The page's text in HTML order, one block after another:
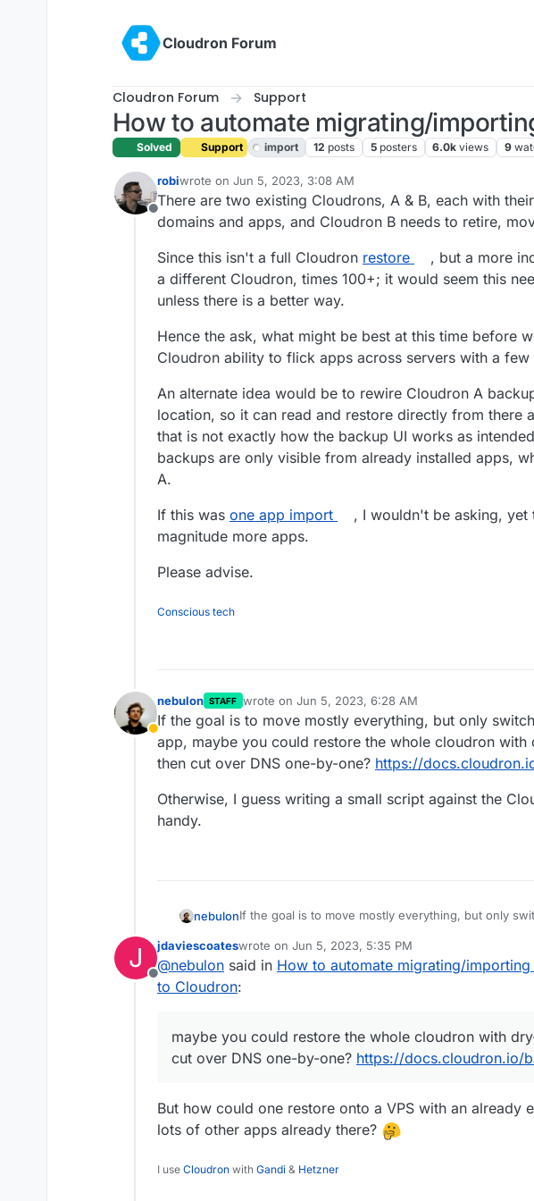
Cloudron Forum
Cloudron Forum Support
How to automate migrating/
Solved Support import 12 posts 5 posters 6.0k views 9
Offline
robiwrote on Jun 5, 2023, 3:08 AM
last edited by robiJun 14, 2023, 7:10 PM
There are two existing Cloudrons, A & B, each with
domains and apps, and Cloudron B needs to retire,
Since this isn't a full Cloudron restore
, but a more
a different Cloudron, times 100+; it would seem this
unless there is a better way.
Hence the ask, what might be best at this time before
Cloudron ability to flick apps across servers with a few
An alternate idea would be to rewire Cloudron A
location, so it can read and restore directly from there
that is not exactly how the backup UI works as
backups are only visible from already installed apps,
A.
If this was one app import
, I wouldn't be asking, yet
magnitude more apps.
Please advise.
Conscious tech
Away
nebulon STAFF wrote on Jun 5, 2023, 6:28 AM
last edited by
If the goal is to move mostly everything, but only
app, maybe you could restore the whole cloudron with
then cut over DNS one-by-one? https://
Otherwise, I guess writing a small script against the
handy.
nebulonIf the goal is to move mostly everything, but only
over DNS one-by-one?https://docs.cloudron.io/
Otherwise, I guess writing a small script against the
handy.
J
Offline
jdaviescoateswrote on Jun 5, 2023, 5:35 PM
last edited by
@nebulon said in How to automate migrating/
to Cloudron:
maybe you could restore the whole cloudron with
cut over DNS one-by-one? https://docs.cloudron.io/
But how could one restore onto a VPS with an already
lots of other apps already there?
I use Cloudron with Gandi & Hetzner